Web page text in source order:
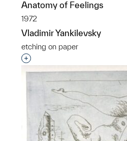
Anatomy of Feelings
1972
Vladimir Yankilevsky
etching on paper
Interested in adding this